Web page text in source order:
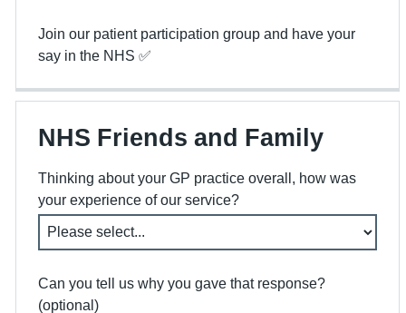
Join our patient participation group and have your
say in the NHS ✅
NHS Friends and Family
Thinking about your GP practice overall, how was
your experience of our service?
Can you tell us why you gave that response?
(optional)